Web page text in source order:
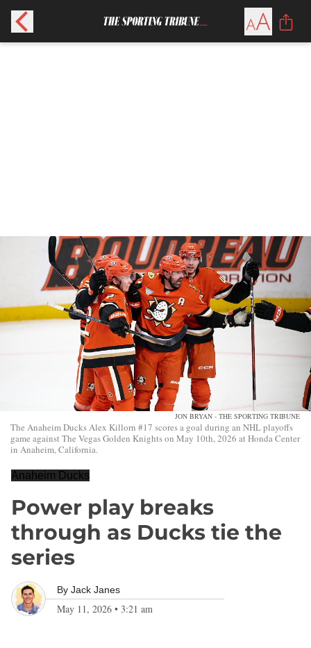
JON BRYAN - THE SPORTING TRIBUNE
The Anaheim Ducks Alex Killorn #17 scores a goal during an NHL playoffs
game against The Vegas Golden Knights on May 10th, 2026 at Honda Center
in Anaheim, California.
Anaheim Ducks
Power play breaks
through as Ducks tie the
series
By Jack Janes
May 11, 2026 • 3:21 am